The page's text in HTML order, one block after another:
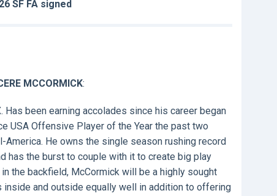
SF FA signed
MCCORMICK:
Has been earning accolades since his career began
USA Offensive Player of the Year the past two
He owns the single season rushing record
has the burst to couple with it to create big play
the backfield, McCormick will be a highly sought
and outside equally well in addition to offering